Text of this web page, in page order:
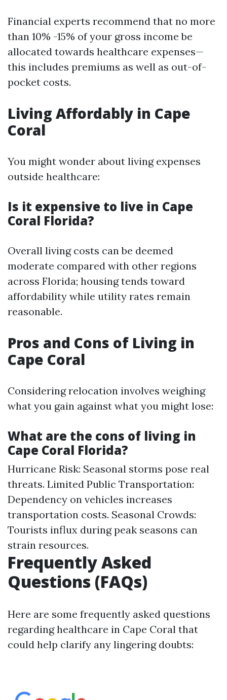
Financial experts recommend that no more
than 10% -15% of your gross income be
allocated towards healthcare expenses—
this includes premiums as well as out-of-
pocket costs.
Living Affordably in Cape
Coral
You might wonder about living expenses
outside healthcare:
Is it expensive to live in Cape
Coral Florida?
Overall living costs can be deemed
moderate compared with other regions
across Florida; housing tends toward
affordability while utility rates remain
reasonable.
Pros and Cons of Living in
Cape Coral
Considering relocation involves weighing
what you gain against what you might lose:
What are the cons of living in
Cape Coral Florida?
Hurricane Risk: Seasonal storms pose real
threats. Limited Public Transportation:
Dependency on vehicles increases
transportation costs. Seasonal Crowds:
Tourists influx during peak seasons can
strain resources.
Frequently Asked
Questions (FAQs)
Here are some frequently asked questions
regarding healthcare in Cape Coral that
could help clarify any lingering doubts: